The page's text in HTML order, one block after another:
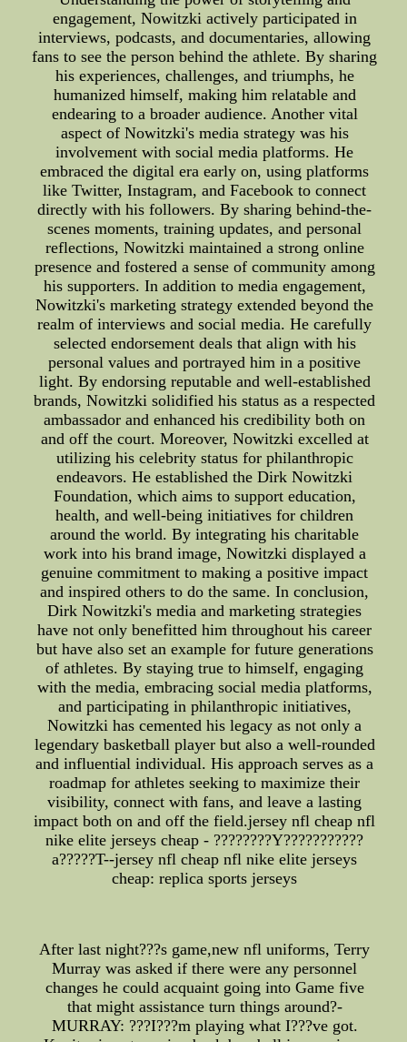
engagement, Nowitzki actively participated in
interviews, podcasts, and documentaries, allowing
fans to see the person behind the athlete. By sharing
his experiences, challenges, and triumphs, he
humanized himself, making him relatable and
endearing to a broader audience. Another vital
aspect of Nowitzki's media strategy was his
involvement with social media platforms. He
embraced the digital era early on, using platforms
like Twitter, Instagram, and Facebook to connect
directly with his followers. By sharing behind-the-
scenes moments, training updates, and personal
reflections, Nowitzki maintained a strong online
presence and fostered a sense of community among
his supporters. In addition to media engagement,
Nowitzki's marketing strategy extended beyond the
realm of interviews and social media. He carefully
selected endorsement deals that align with his
personal values and portrayed him in a positive
light. By endorsing reputable and well-established
brands, Nowitzki solidified his status as a respected
ambassador and enhanced his credibility both on
and off the court. Moreover, Nowitzki excelled at
utilizing his celebrity status for philanthropic
endeavors. He established the Dirk Nowitzki
Foundation, which aims to support education,
health, and well-being initiatives for children
around the world. By integrating his charitable
work into his brand image, Nowitzki displayed a
genuine commitment to making a positive impact
and inspired others to do the same. In conclusion,
Dirk Nowitzki's media and marketing strategies
have not only benefitted him throughout his career
but have also set an example for future generations
of athletes. By staying true to himself, engaging
with the media, embracing social media platforms,
and participating in philanthropic initiatives,
Nowitzki has cemented his legacy as not only a
legendary basketball player but also a well-rounded
and influential individual. His approach serves as a
roadmap for athletes seeking to maximize their
visibility, connect with fans, and leave a lasting
impact both on and off the field.jersey nfl cheap nfl
nike elite jerseys cheap - ????????Y???????????
a?????T--jersey nfl cheap nfl nike elite jerseys
cheap: replica sports jerseys
After last night???s game,new nfl uniforms, Terry
Murray was asked if there were any personnel
changes he could acquaint going into Game five
that might assistance turn things around?-
MURRAY: ???I???m playing what I???ve got.